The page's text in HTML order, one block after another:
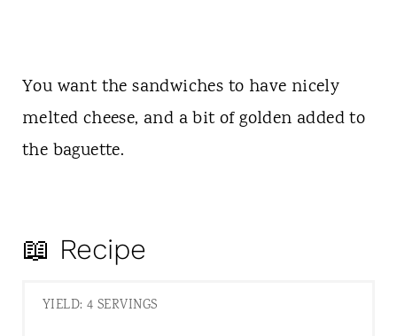
You want the sandwiches to have nicely
melted cheese, and a bit of golden added to
the baguette.
📖 Recipe
YIELD: 4 SERVINGS